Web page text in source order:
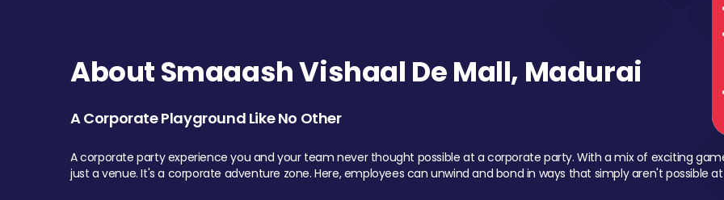
About Smaaash Vishaal De Mall, Madurai
A Corporate Playground Like No Other
A corporate party experience you and your team never thought possible at a corporate party. With a mix of exciting
just a venue. It's a corporate adventure zone. Here, employees can unwind and bond in ways that simply aren't possible